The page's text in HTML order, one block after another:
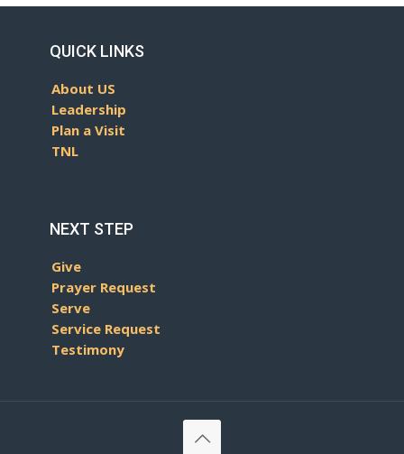
QUICK LINKS
About US
Leadership
Plan a Visit
TNL
NEXT STEP
Give
Prayer Request
Serve
Service Request
Testimony